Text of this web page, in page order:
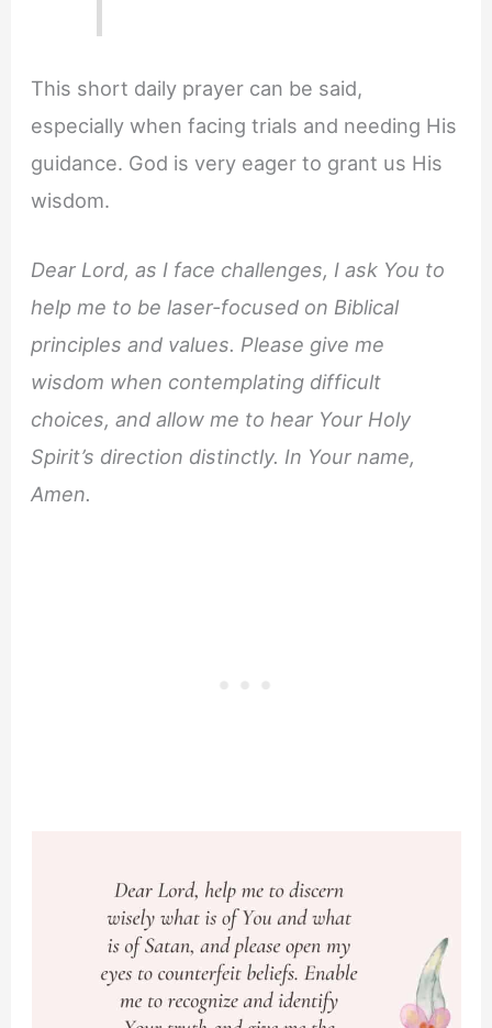
This short daily prayer can be said,
especially when facing trials and needing His
guidance. God is very eager to grant us His
wisdom.
Dear Lord, as I face challenges, I ask You to
help me to be laser-focused on Biblical
principles and values. Please give me
wisdom when contemplating difficult
choices, and allow me to hear Your Holy
Spirit’s direction distinctly. In Your name,
Amen.